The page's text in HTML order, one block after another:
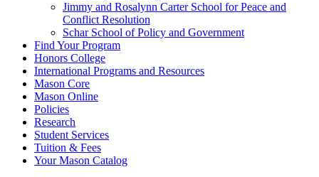
Jimmy and Rosalynn Carter School for Peace and
Conflict Resolution
Schar School of Policy and Government
Find Your Program
Honors College
International Programs and Resources
Mason Core
Mason Online
Policies
Research
Student Services
Tuition &​ Fees
Your Mason Catalog